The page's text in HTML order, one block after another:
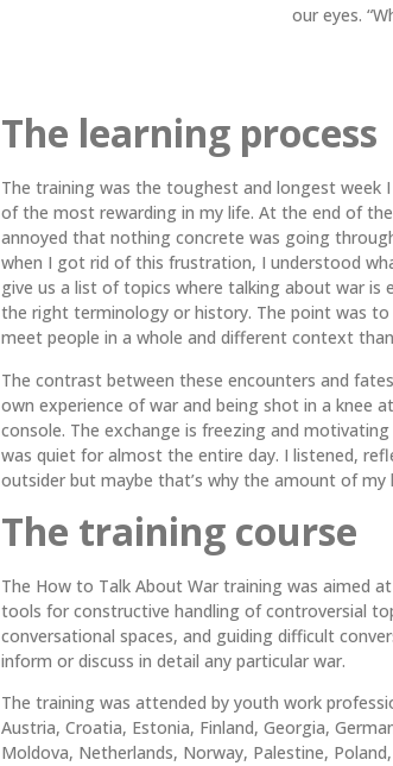
our eyes.
The learning process
The training was the toughest and longest week
of the most rewarding in my life. At the end of
annoyed that nothing concrete was going
when I got rid of this frustration, I understood
give us a list of topics where talking about war is
the right terminology or history. The point was
meet people in a whole and different context
The contrast between these encounters and
own experience of war and being shot in a knee
console. The exchange is freezing and
was quiet for almost the entire day. I listened,
outsider but maybe that’s why the amount of my
The training course
The How to Talk About War training was aimed
tools for constructive handling of controversial
conversational spaces, and guiding difficult
inform or discuss in detail any particular war.
The training was attended by youth work
Austria, Croatia, Estonia, Finland, Georgia,
Moldova, Netherlands, Norway, Palestine,